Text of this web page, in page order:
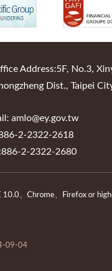
Address:5F, No.3,
Dist., Taipei
amlo@ey.gov.tw
2-2322-2618
2-2322-2680
10.0、Chrome、Firefox or
09-04